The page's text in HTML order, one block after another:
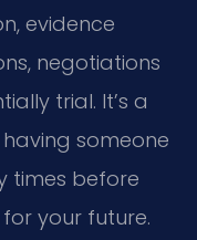
evidence
negotiations
trial. It’s a
someone
times before
your future.